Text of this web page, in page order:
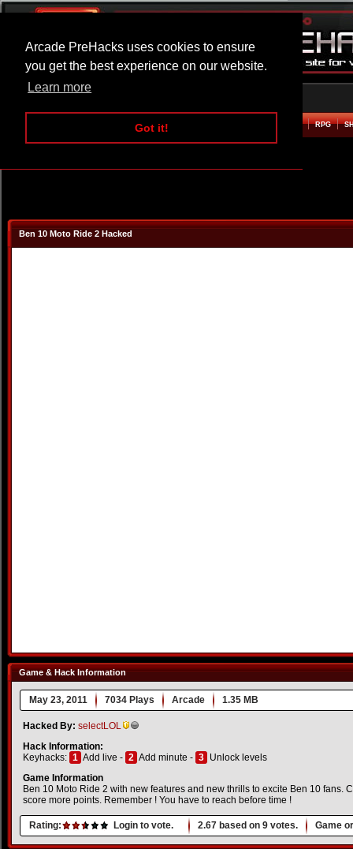
Arcade PreHacks uses cookies to ensure
you get the best experience on our website.
Learn more
Got it!
ARCADE BEAT EM UP RPG
Ben 10 Moto Ride 2 Hacked
Game & Hack Information
May 23, 2011 7034 Plays Arcade 1.35 MB
Hacked By: selectLOL
Hack Information:
Keyhacks: 1 Add live - 2 Add minute - 3 Unlock levels
Game Information
Ben 10 Moto Ride 2 with new features and new thrills to excite Ben 10 fans.
score more points. Remember ! You have to reach before time !
Rating: Login to vote. 2.67 based on 9 votes. Game